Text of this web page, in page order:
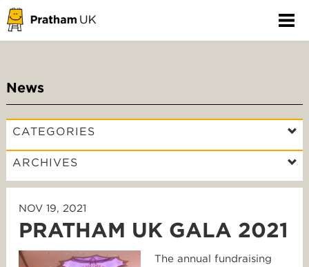
News
CATEGORIES
ARCHIVES
NOV 19, 2021
PRATHAM UK GALA 2021
The annual fundraising